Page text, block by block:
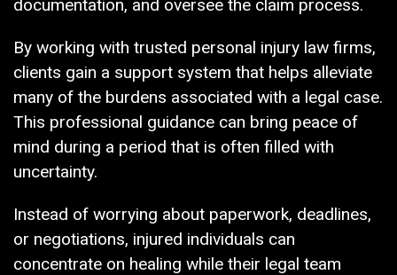
documentation, and oversee the claim process.
By working with trusted personal injury law firms,
clients gain a support system that helps alleviate
many of the burdens associated with a legal case.
This professional guidance can bring peace of
mind during a period that is often filled with
uncertainty.
Instead of worrying about paperwork, deadlines,
or negotiations, injured individuals can
concentrate on healing while their legal team